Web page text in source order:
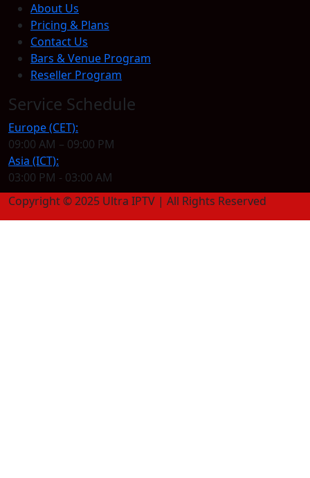
About Us
Pricing & Plans
Contact Us
Bars & Venue Program
Reseller Program
Service Schedule
Europe (CET):
09:00 AM – 09:00 PM
Asia (ICT):
03:00 PM - 03:00 AM
Copyright © 2025 Ultra IPTV | All Rights Reserved